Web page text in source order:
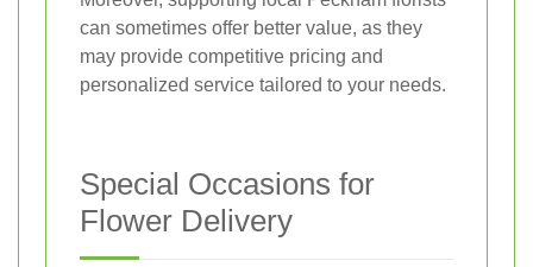
can sometimes offer better value, as they
may provide competitive pricing and
personalized service tailored to your needs.
Special Occasions for
Flower Delivery